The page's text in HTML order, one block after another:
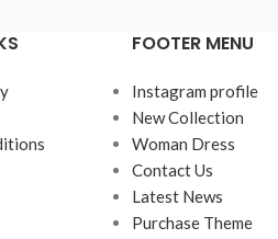
FOOTER MENU
Instagram profile
New Collection
Woman Dress
Contact Us
Latest News
Purchase Theme